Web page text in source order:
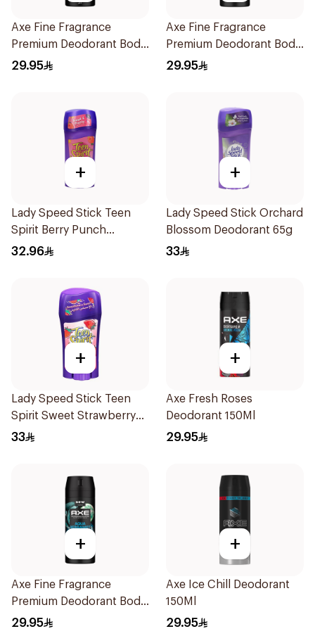
Axe Fine Fragrance
Premium Deodorant Body
Spray Cherry Spritz 150Ml
29.95
Axe Fine Fragrance
Premium Deodorant Body
Spray Black Vanilla 150Ml
29.95
+
Lady Speed Stick Teen
Spirit Berry Punch
Deodorant 1Pieces
32.96
+
Lady Speed Stick Orchard
Blossom Deodorant 65g
33
+
Lady Speed Stick Teen
Spirit Sweet Strawberry
Deodorant 65g
33
+
Axe Fresh Roses
Deodorant 150Ml
29.95
+
Axe Fine Fragrance
Premium Deodorant Body
Spray Aqua Bergamot
29.95
+
Axe Ice Chill Deodorant
150Ml
29.95